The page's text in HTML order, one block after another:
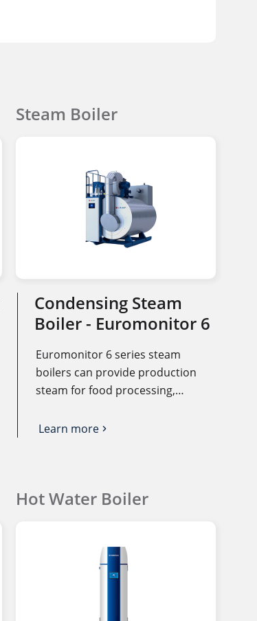
Steam Boiler
Condensing Steam
Boiler - Euromonitor 6
Euromonitor 6 series steam
boilers can provide production
steam for food processing,
pharmaceutical, and other
heating of other enterprises,
heat exchanger heating
domestic hot water.
Learn more
Hot Water Boiler